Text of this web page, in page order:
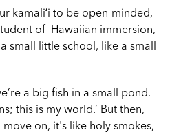
kamaliʻi to be open-minded,
of Hawaiian immersion,
small little school, like a small
a big fish in a small pond.
this is my world.’ But then,
on, it's like holy smokes,